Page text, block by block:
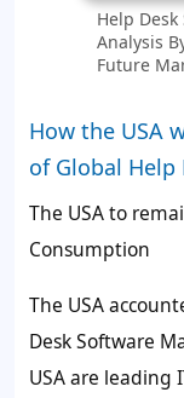
Help
Analysis
Future
How the USA
of Global Help
The USA to
Consumption
The USA
Desk Software
USA are leading